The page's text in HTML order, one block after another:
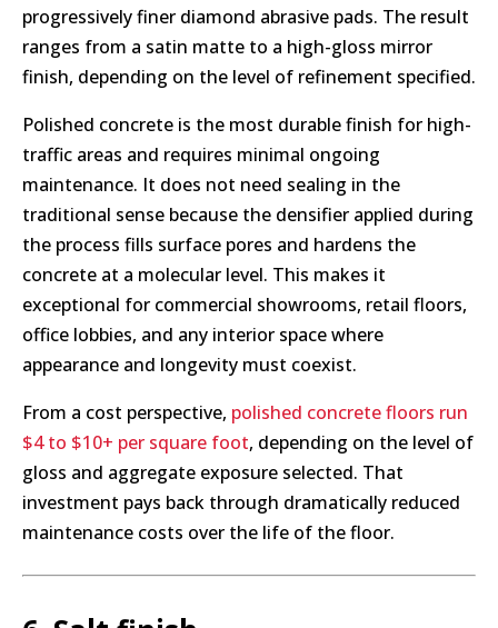
progressively finer diamond abrasive pads. The result
ranges from a satin matte to a high-gloss mirror
finish, depending on the level of refinement specified.
Polished concrete is the most durable finish for high-
traffic areas and requires minimal ongoing
maintenance. It does not need sealing in the
traditional sense because the densifier applied during
the process fills surface pores and hardens the
concrete at a molecular level. This makes it
exceptional for commercial showrooms, retail floors,
office lobbies, and any interior space where
appearance and longevity must coexist.
From a cost perspective, polished concrete floors run
$4 to $10+ per square foot, depending on the level of
gloss and aggregate exposure selected. That
investment pays back through dramatically reduced
maintenance costs over the life of the floor.